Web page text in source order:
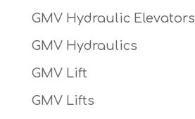
GMV Hydraulic Elevators
GMV Hydraulics
GMV Lift
GMV Lifts